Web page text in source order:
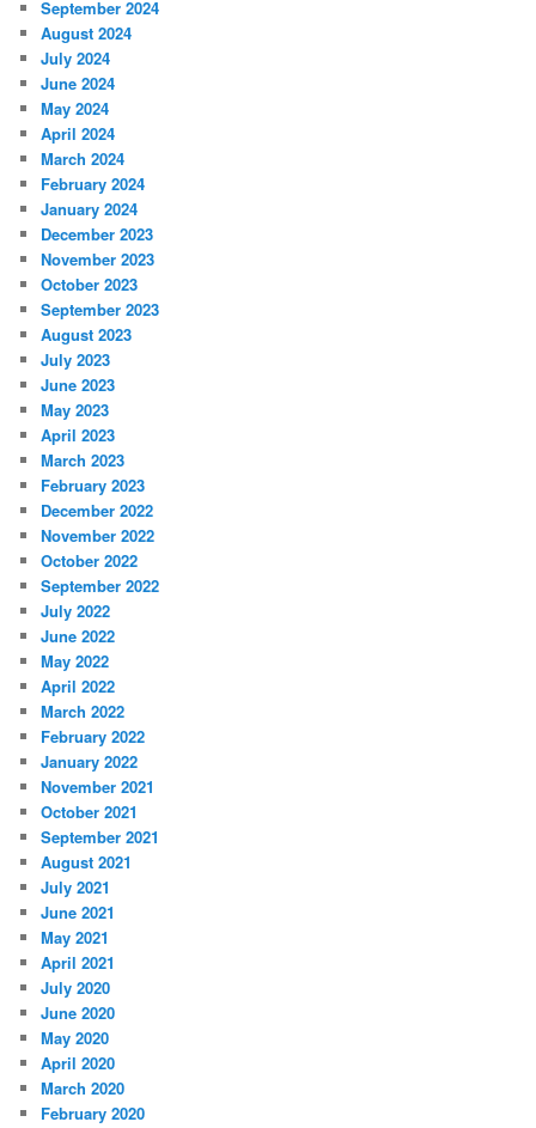
September 2024
August 2024
July 2024
June 2024
May 2024
April 2024
March 2024
February 2024
January 2024
December 2023
November 2023
October 2023
September 2023
August 2023
July 2023
June 2023
May 2023
April 2023
March 2023
February 2023
December 2022
November 2022
October 2022
September 2022
July 2022
June 2022
May 2022
April 2022
March 2022
February 2022
January 2022
November 2021
October 2021
September 2021
August 2021
July 2021
June 2021
May 2021
April 2021
July 2020
June 2020
May 2020
April 2020
March 2020
February 2020